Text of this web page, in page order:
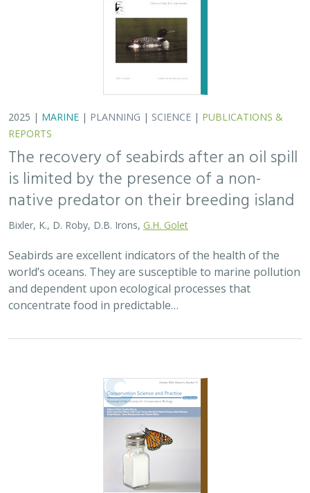
2025 | MARINE | PLANNING | SCIENCE | PUBLICATIONS &
REPORTS
The recovery of seabirds after an oil spill
is limited by the presence of a non-
native predator on their breeding island
Bixler, K., D. Roby, D.B. Irons, G.H. Golet
Seabirds are excellent indicators of the health of the
world’s oceans. They are susceptible to marine pollution
and dependent upon ecological processes that
concentrate food in predictable…